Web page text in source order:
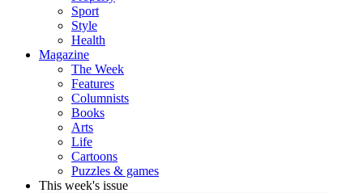
Sport
Style
Health
Magazine
The Week
Features
Columnists
Books
Arts
Life
Cartoons
Puzzles & games
This week's issue